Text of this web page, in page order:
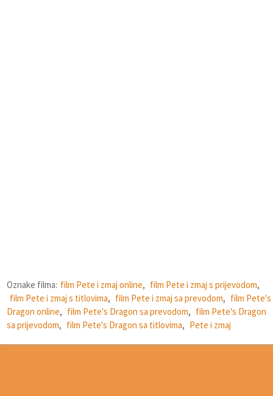
Oznake filma: film Pete i zmaj online, film Pete i zmaj s prijevodom,
film Pete i zmaj s titlovima, film Pete i zmaj sa prevodom, film Pete's
Dragon online, film Pete's Dragon sa prevodom, film Pete's Dragon
sa prijevodom, film Pete's Dragon sa titlovima, Pete i zmaj